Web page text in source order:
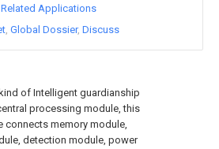
of Intelligent guardianship
processing module, this
connects memory module,
detection module, power
Applications
Global Dossier Discuss